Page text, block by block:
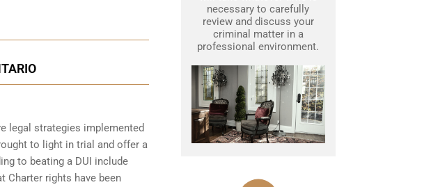
legal strategies implemented
to light in trial and offer a
to beating a DUI include
Charter rights have been
necessary to carefully
review and discuss your
criminal matter in a
professional environment.